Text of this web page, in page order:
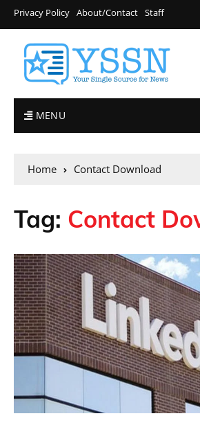
Privacy Policy About/Contact Staff
MENU
Home Contact Download
Tag: Contact